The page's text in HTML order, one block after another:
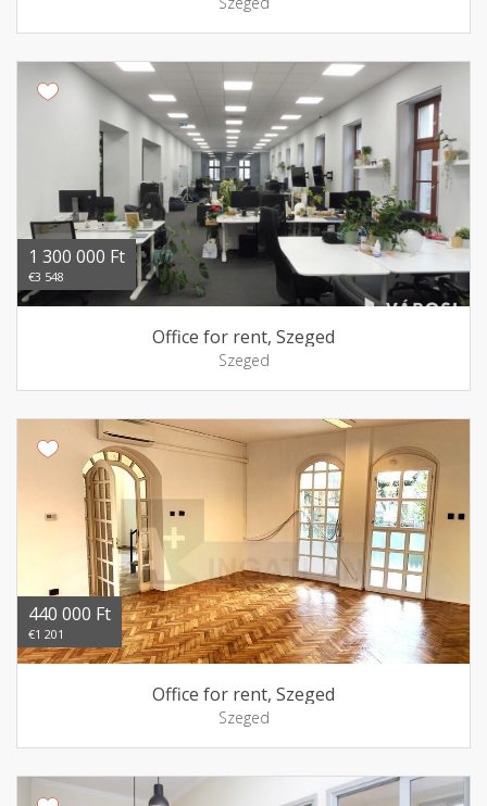
1 300 000 Ft
€3 548
Office for rent, Szeged
Szeged
440 000 Ft
€1 201
Office for rent, Szeged
Szeged